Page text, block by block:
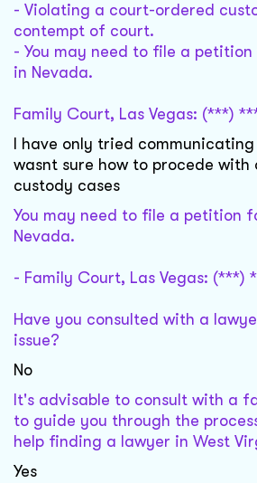
- Violating a court-ordered
contempt of court.
- You may need to file a
in Nevada.
Family Court, Las Vegas: (***)
I have only tried communicating
wasnt sure how to procede
custody cases
You may need to file a petition
Nevada.
- Family Court, Las Vegas: (***)
Have you consulted with a
issue?
No
It's advisable to consult with a
to guide you through the
help finding a lawyer in West
Yes